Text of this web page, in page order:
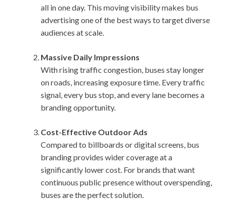
all in one day. This moving visibility makes bus
advertising one of the best ways to target diverse
audiences at scale.
Massive Daily Impressions
With rising traffic congestion, buses stay longer
on roads, increasing exposure time. Every traffic
signal, every bus stop, and every lane becomes a
branding opportunity.
Cost-Effective Outdoor Ads
Compared to billboards or digital screens, bus
branding provides wider coverage at a
significantly lower cost. For brands that want
continuous public presence without overspending,
buses are the perfect solution.